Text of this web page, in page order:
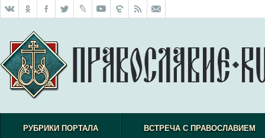
РУБРИКИ ПОРТАЛА ВСТРЕЧА С ПРАВОСЛАВИЕМ